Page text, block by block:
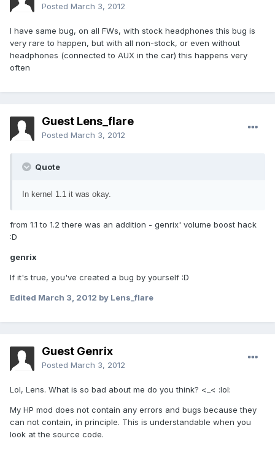
Posted March 3, 2012
I have same bug, on all FWs, with stock headphones this bug is
very rare to happen, but with all non-stock, or even without
headphones (connected to AUX in the car) this happens very
often
Guest Lens_flare
Posted March 3, 2012
Quote
In kernel 1.1 it was okay.
from 1.1 to 1.2 there was an addition - genrix' volume boost hack
:D
genrix
If it's true, you've created a bug by yourself :D
Edited March 3, 2012 by Lens_flare
Guest Genrix
Posted March 3, 2012
Lol, Lens. What is so bad about me do you think? <_< :lol:
My HP mod does not contain any errors and bugs because they
can not contain, in principle. This is understandable when you
look at the source code.